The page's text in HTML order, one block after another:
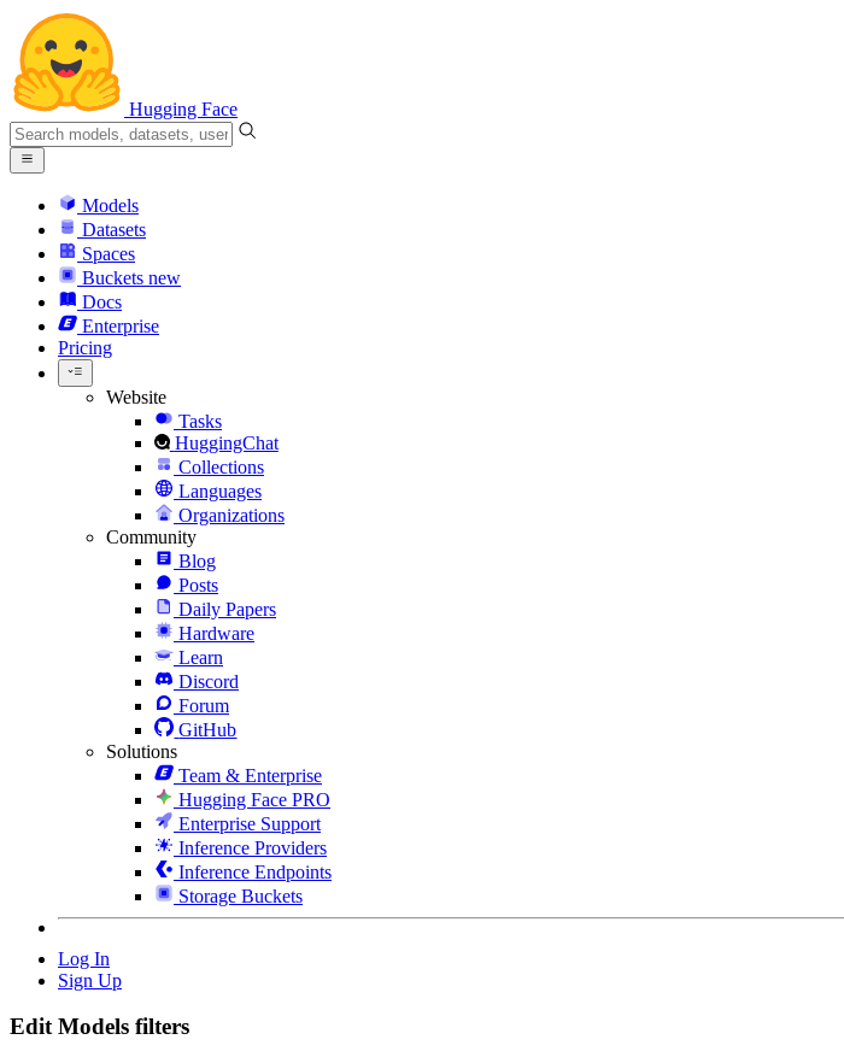
Hugging Face
Models
Datasets
Spaces
Buckets new
Docs
Enterprise
Pricing
Website
Tasks
HuggingChat
Collections
Languages
Organizations
Community
Blog
Posts
Daily Papers
Hardware
Learn
Discord
Forum
GitHub
Solutions
Team & Enterprise
Hugging Face PRO
Enterprise Support
Inference Providers
Inference Endpoints
Storage Buckets
Log In
Sign Up
Edit Models filters